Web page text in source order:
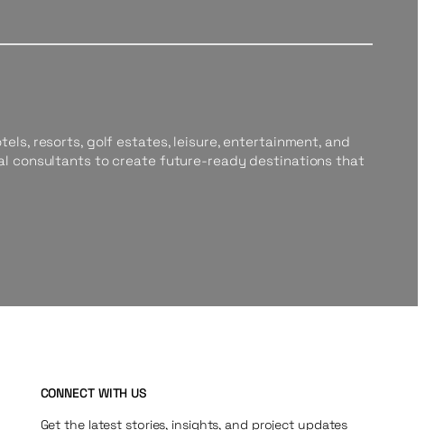
resorts, golf estates, leisure, entertainment, and
consultants to create future-ready destinations that
CONNECT WITH US
Get the latest stories, insights, and project updates